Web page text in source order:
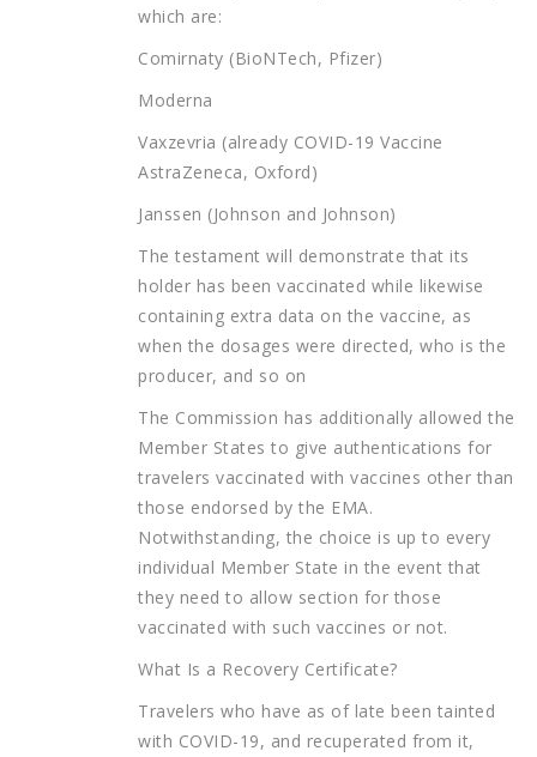
which are:
Comirnaty (BioNTech, Pfizer)
Moderna
Vaxzevria (already COVID-19 Vaccine
AstraZeneca, Oxford)
Janssen (Johnson and Johnson)
The testament will demonstrate that its
holder has been vaccinated while likewise
containing extra data on the vaccine, as
when the dosages were directed, who is the
producer, and so on
The Commission has additionally allowed the
Member States to give authentications for
travelers vaccinated with vaccines other than
those endorsed by the EMA.
Notwithstanding, the choice is up to every
individual Member State in the event that
they need to allow section for those
vaccinated with such vaccines or not.
What Is a Recovery Certificate?
Travelers who have as of late been tainted
with COVID-19, and recuperated from it,